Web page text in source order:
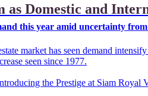
as Domestic and
this year amid uncertainty
market has seen demand
seen since 1977.